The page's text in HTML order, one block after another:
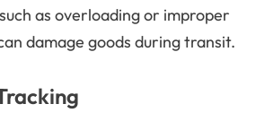
as overloading or improper
damage goods during transit.